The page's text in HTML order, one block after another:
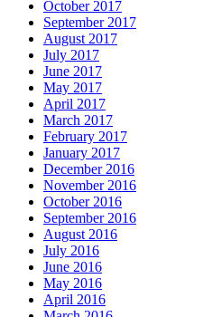
October 2017
September 2017
August 2017
July 2017
June 2017
May 2017
April 2017
March 2017
February 2017
January 2017
December 2016
November 2016
October 2016
September 2016
August 2016
July 2016
June 2016
May 2016
April 2016